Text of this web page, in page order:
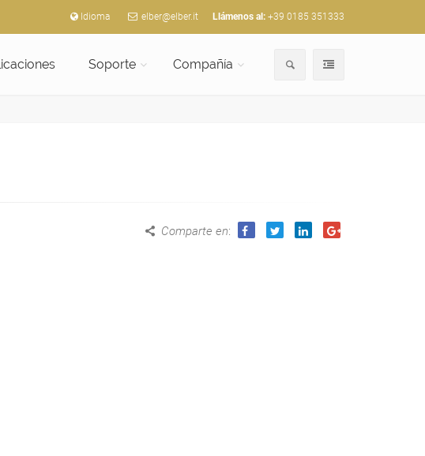
Idioma elber@elber.it Llámenos al: +39 0185 351333
Soporte Compañía
Comparte en: